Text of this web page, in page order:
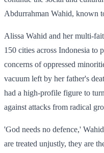
Abdurrahman Wahid, known
Alissa Wahid and her multi-
150 cities across Indonesia to
concerns of oppressed
vacuum left by her father's
had a high-profile figure to
against attacks from radical
'God needs no defence,'
are treated unjustly, they are